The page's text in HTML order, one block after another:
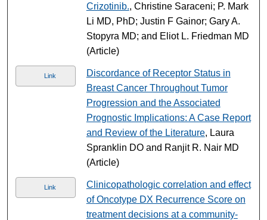
Crizotinib., Christine Saraceni; P. Mark
Li MD, PhD; Justin F Gainor; Gary A.
Stopyra MD; and Eliot L. Friedman MD
(Article)
Link
Discordance of Receptor Status in
Breast Cancer Throughout Tumor
Progression and the Associated
Prognostic Implications: A Case Report
and Review of the Literature, Laura
Spranklin DO and Ranjit R. Nair MD
(Article)
Link
Clinicopathologic correlation and effect
of Oncotype DX Recurrence Score on
treatment decisions at a community-